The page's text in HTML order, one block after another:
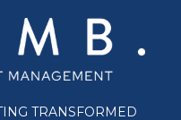
TRANSFORMED